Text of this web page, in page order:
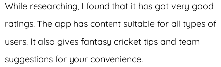
While researching, I found that it has got very good
ratings. The app has content suitable for all types of
users. It also gives fantasy cricket tips and team
suggestions for your convenience.